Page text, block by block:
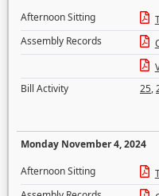
Afternoon Sitting
Assembly Records
Bill Activity
25,
Monday November 4, 2024
Afternoon Sitting